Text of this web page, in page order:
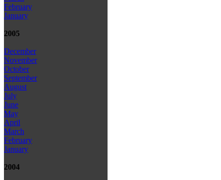
February
January
2005
December
November
October
September
August
July
June
May
April
March
February
January
2004